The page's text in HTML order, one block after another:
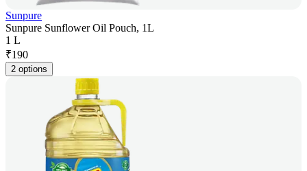
Sunpure
Sunpure Sunflower Oil Pouch, 1L
1 L
₹190
2 options